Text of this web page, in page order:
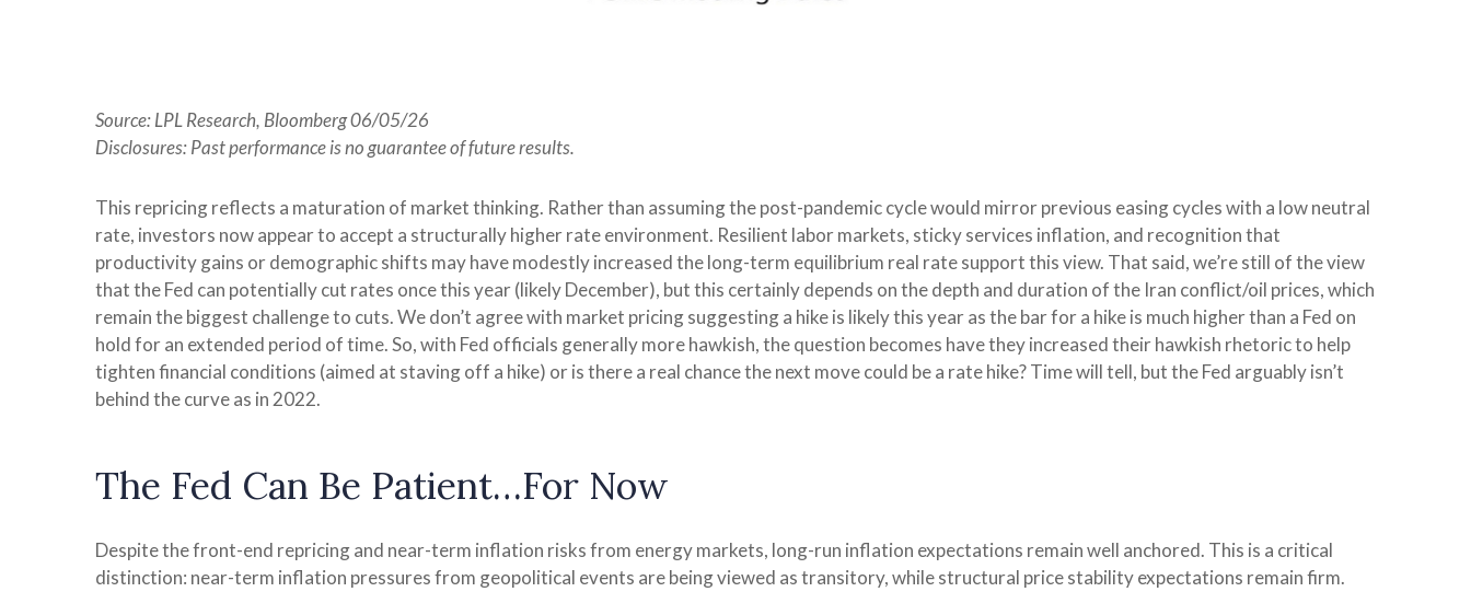
Source: LPL Research, Bloomberg 06/05/26
Disclosures: Past performance is no guarantee of future results.
This repricing reflects a maturation of market thinking. Rather than assuming the post-pandemic cycle would mirror previous easing cycles with a low neutral
rate, investors now appear to accept a structurally higher rate environment. Resilient labor markets, sticky services inflation, and recognition that
productivity gains or demographic shifts may have modestly increased the long-term equilibrium real rate support this view. That said, we’re still of the view
that the Fed can potentially cut rates once this year (likely December), but this certainly depends on the depth and duration of the Iran conflict/oil prices, which
remain the biggest challenge to cuts. We don’t agree with market pricing suggesting a hike is likely this year as the bar for a hike is much higher than a Fed on
hold for an extended period of time. So, with Fed officials generally more hawkish, the question becomes have they increased their hawkish rhetoric to help
tighten financial conditions (aimed at staving off a hike) or is there a real chance the next move could be a rate hike? Time will tell, but the Fed arguably isn’t
behind the curve as in 2022.
The Fed Can Be Patient…For Now
Despite the front-end repricing and near-term inflation risks from energy markets, long-run inflation expectations remain well anchored. This is a critical
distinction: near-term inflation pressures from geopolitical events are being viewed as transitory, while structural price stability expectations remain firm.